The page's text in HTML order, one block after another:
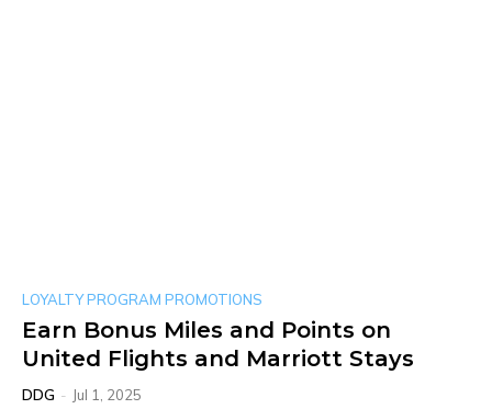
LOYALTY PROGRAM PROMOTIONS
Earn Bonus Miles and Points on
United Flights and Marriott Stays
DDG - Jul 1, 2025